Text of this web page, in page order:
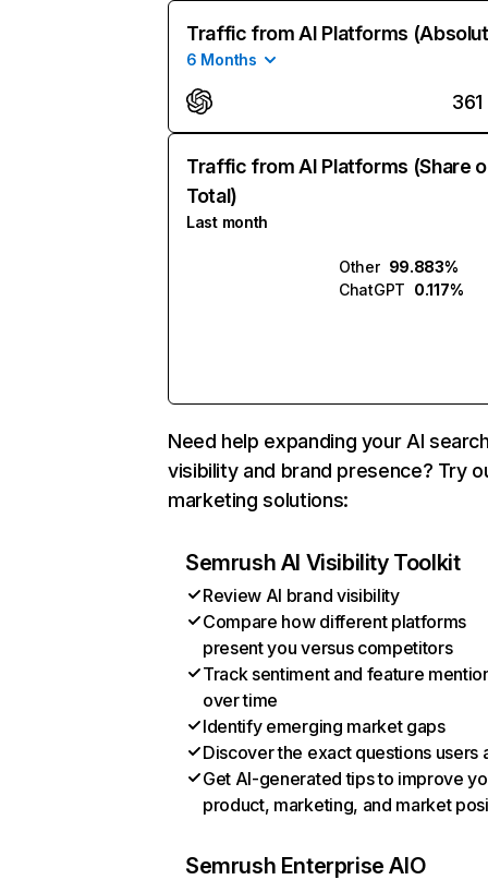
Traffic from AI Platforms
6 Months
361
Traffic from AI Platforms (Share
Total)
Last month
Other 99.883%
ChatGPT 0.117%
Need help expanding your AI
visibility and brand presence? Try
marketing solutions:
Semrush AI Visibility Toolkit
Review AI brand visibility
Compare how different platforms
present you versus competitors
Track sentiment and feature
over time
Identify emerging market gaps
Discover the exact questions users
Get AI-generated tips to improve
product, marketing, and market
Semrush Enterprise AIO